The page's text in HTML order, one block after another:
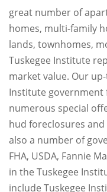
great number of
homes, multi-family
lands, townhomes,
Tuskegee Institute
market value. Our
Institute
numerous special
hud foreclosures
also a number of
FHA, USDA, Fannie
in the Tuskegee
include Tuskegee